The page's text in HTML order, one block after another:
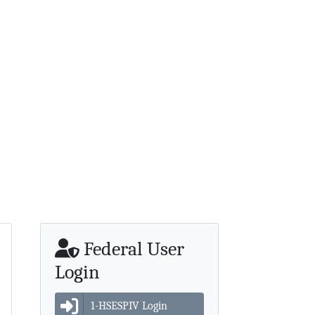
Federal User
Login
1-HSESPIV Login